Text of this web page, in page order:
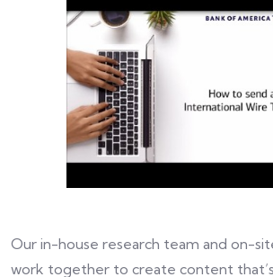
Our in-house research team and on-
work together to create content